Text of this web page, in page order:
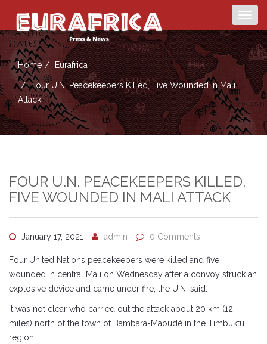
Home Eurafrica
Four U.N. Peacekeepers Killed, Five Wounded In Mali
Attack
FOUR U.N. PEACEKEEPERS KILLED,
FIVE WOUNDED IN MALI ATTACK
January 17, 2021 admin 0 Comments
Four United Nations peacekeepers were killed and five
wounded in central Mali on Wednesday after a convoy struck an
explosive device and came under fire, the U.N. said.
It was not clear who carried out the attack about 20 km (12
miles) north of the town of Bambara-Maoudé in the Timbuktu
region.